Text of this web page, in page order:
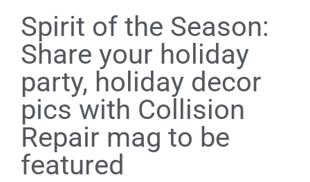
Spirit of the Season:
Share your holiday
party, holiday decor
pics with Collision
Repair mag to be
featured